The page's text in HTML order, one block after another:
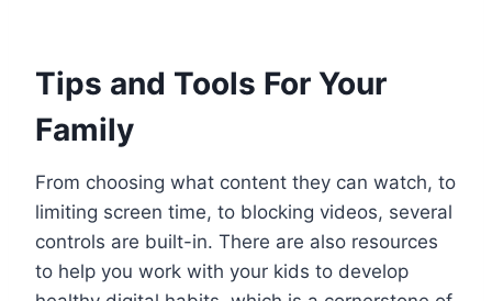
Tips and Tools For Your
Family
From choosing what content they can watch, to
limiting screen time, to blocking videos, several
controls are built-in. There are also resources
to help you work with your kids to develop